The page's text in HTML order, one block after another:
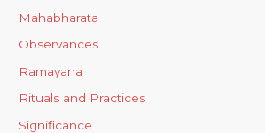
Mahabharata
Observances
Ramayana
Rituals and Practices
Significance